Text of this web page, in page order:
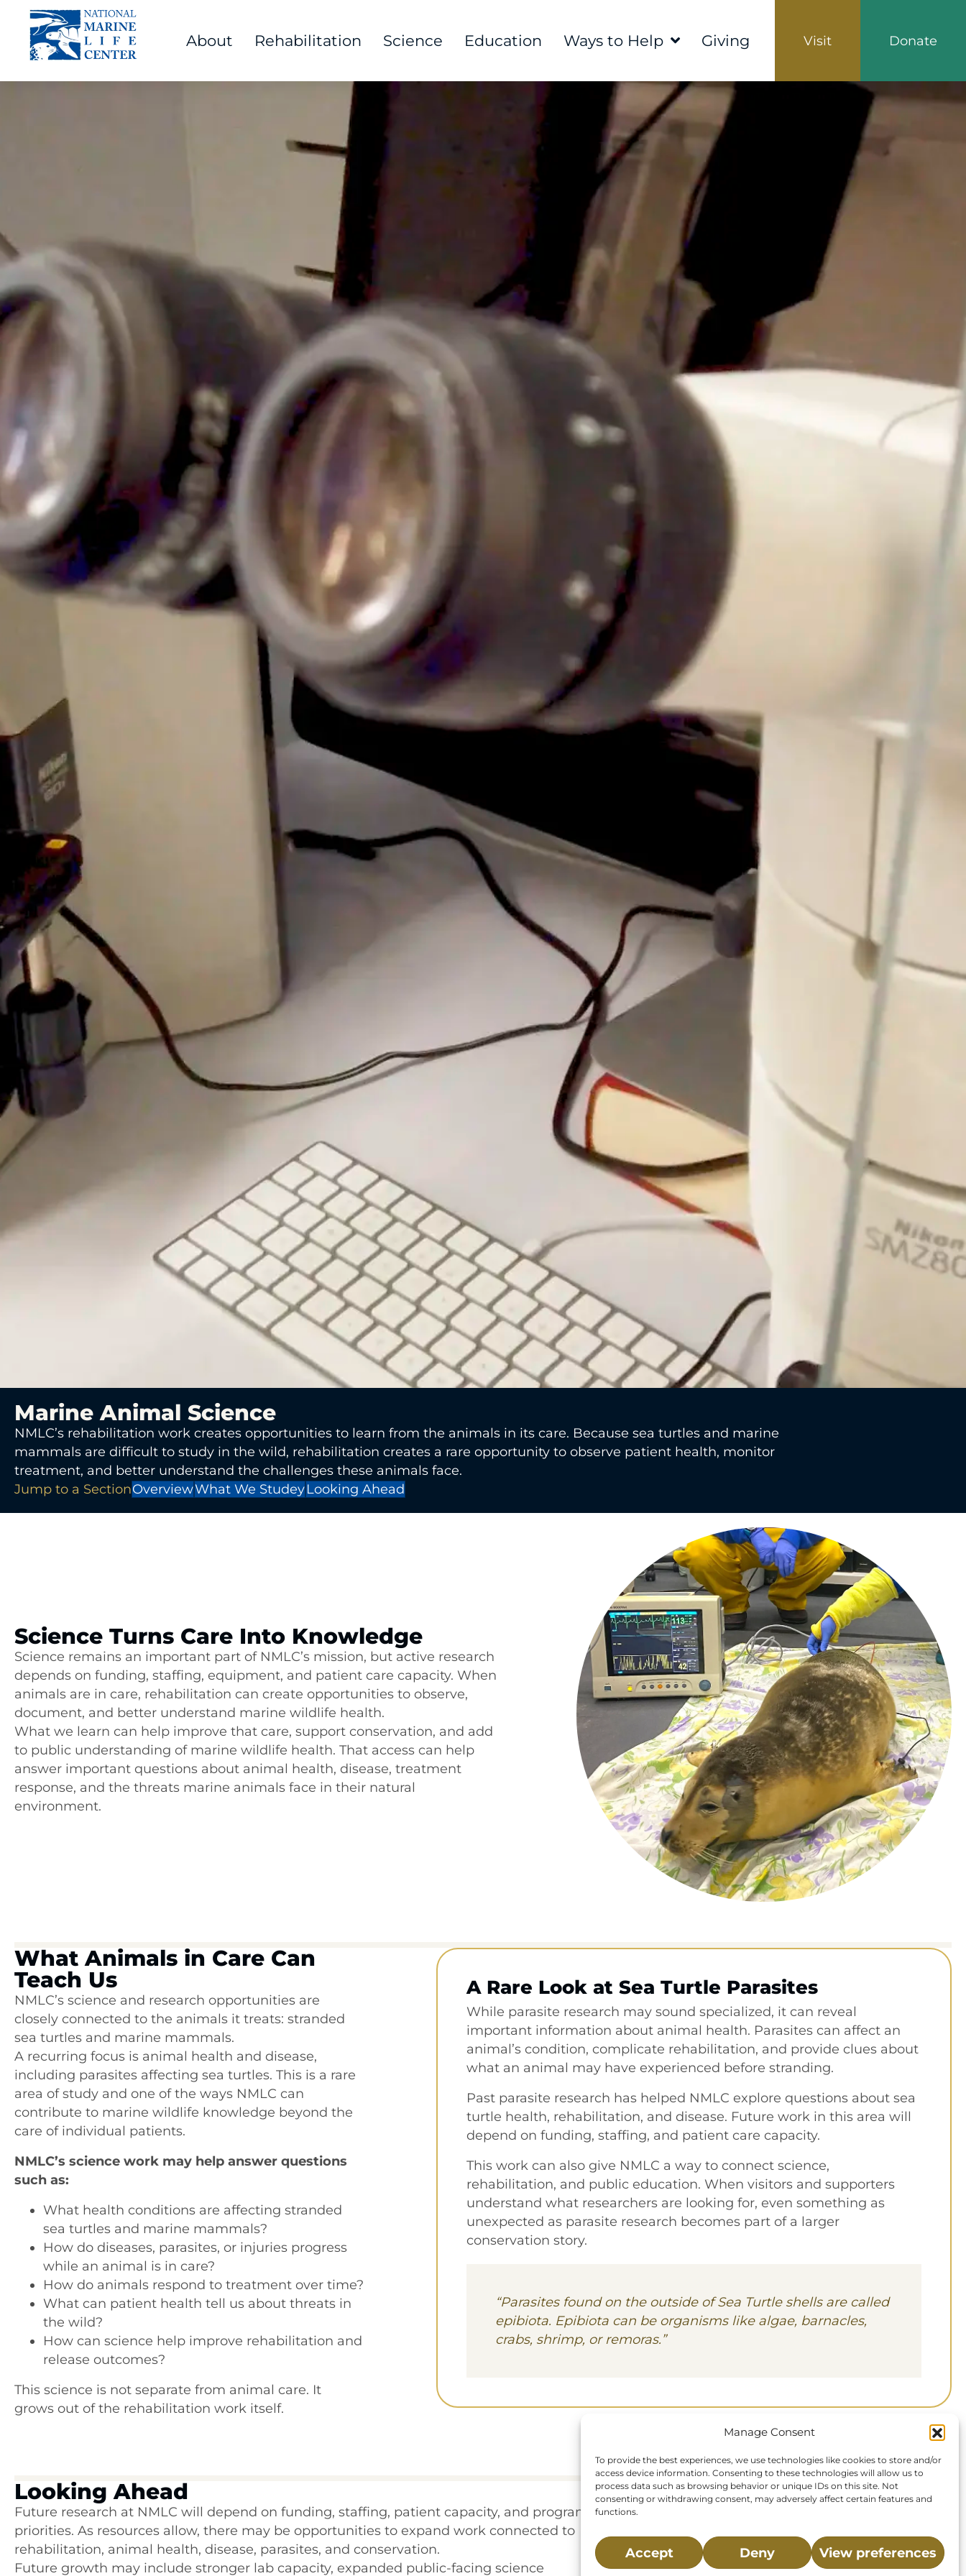
Manage Consent
To provide the best experiences, we use technologies like cookies to store and/or
access device information. Consenting to these technologies will allow us to
process data such as browsing behavior or unique IDs on this site. Not
consenting or withdrawing consent, may adversely affect certain features and
functions.
Accept Deny View preferences
About Rehabilitation Science Education Ways to Help Giving Visit Donate
Marine Animal Science
NMLC’s rehabilitation work creates opportunities to learn from the animals in its care. Because sea turtles and marine
mammals are difficult to study in the wild, rehabilitation creates a rare opportunity to observe patient health, monitor
treatment, and better understand the challenges these animals face.
Jump to a SectionOverviewWhat We StudeyLooking Ahead
Science Turns Care Into Knowledge
Science remains an important part of NMLC’s mission, but active research
depends on funding, staffing, equipment, and patient care capacity. When
animals are in care, rehabilitation can create opportunities to observe,
document, and better understand marine wildlife health.
What we learn can help improve that care, support conservation, and add
to public understanding of marine wildlife health. That access can help
answer important questions about animal health, disease, treatment
response, and the threats marine animals face in their natural
environment.
What Animals in Care Can
Teach Us
NMLC’s science and research opportunities are
closely connected to the animals it treats: stranded
sea turtles and marine mammals.
A recurring focus is animal health and disease,
including parasites affecting sea turtles. This is a rare
area of study and one of the ways NMLC can
contribute to marine wildlife knowledge beyond the
care of individual patients.
NMLC’s science work may help answer questions
such as:
What health conditions are affecting stranded
sea turtles and marine mammals?
How do diseases, parasites, or injuries progress
while an animal is in care?
How do animals respond to treatment over time?
What can patient health tell us about threats in
the wild?
How can science help improve rehabilitation and
release outcomes?
This science is not separate from animal care. It
grows out of the rehabilitation work itself.
A Rare Look at Sea Turtle Parasites
While parasite research may sound specialized, it can reveal
important information about animal health. Parasites can affect an
animal’s condition, complicate rehabilitation, and provide clues about
what an animal may have experienced before stranding.
Past parasite research has helped NMLC explore questions about sea
turtle health, rehabilitation, and disease. Future work in this area will
depend on funding, staffing, and patient care capacity.
This work can also give NMLC a way to connect science,
rehabilitation, and public education. When visitors and supporters
understand what researchers are looking for, even something as
unexpected as parasite research becomes part of a larger
conservation story.
“Parasites found on the outside of Sea Turtle shells are called
epibiota. Epibiota can be organisms like algae, barnacles,
crabs, shrimp, or remoras.”
Looking Ahead
Future research at NMLC will depend on funding, staffing, patient capacity, and program
priorities. As resources allow, there may be opportunities to expand work connected to
rehabilitation, animal health, disease, parasites, and conservation.
Future growth may include stronger lab capacity, expanded public-facing science